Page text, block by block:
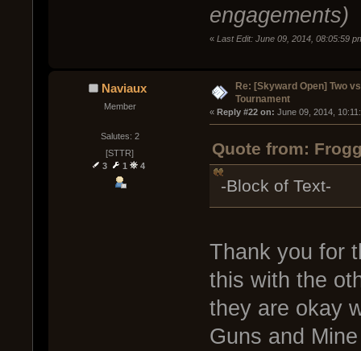
engagements)
« Last Edit: June 09, 2014, 08:05:59
Naviaux
Member
Salutes: 2
[STTR]
3
1 4
Re: [Skyward Open] Two
Tournament
« Reply #22 on: June 09, 2014,
Quote from:
-Block of Text-
Thank you for
this with the
they are okay
Guns and